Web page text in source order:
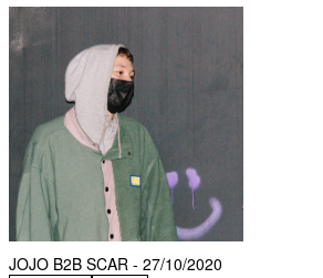
JOJO B2B SCAR - 27/10/2020